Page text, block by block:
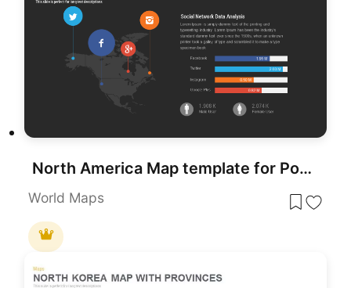
North America Map template for PowerPoint & Google Slides
World Maps